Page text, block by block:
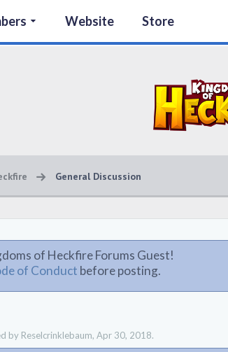
Website Store
General Discussion
of Heckfire Forums Guest!
of Conduct before posting.
by Reselcrinklebaum, Apr 30, 2018.